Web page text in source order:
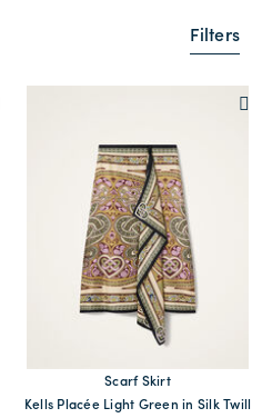
Filters
Scarf Skirt
Kells Placée Light Green in Silk Twill